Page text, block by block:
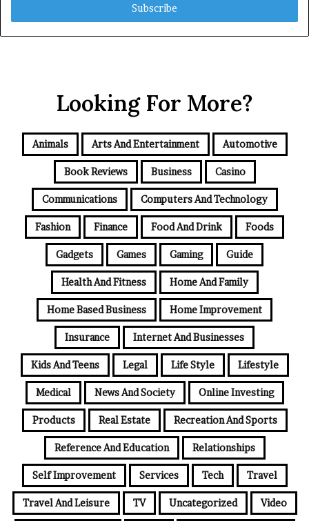
Looking For More?
Animals Arts And Entertainment Automotive
Book Reviews Business Casino
Communications Computers And Technology
Fashion Finance Food And Drink Foods
Gadgets Games Gaming Guide
Health And Fitness Home And Family
Home Based Business Home Improvement
Insurance Internet And Businesses
Kids And Teens Legal Life Style Lifestyle
Medical News And Society Online Investing
Products Real Estate Recreation And Sports
Reference And Education Relationships
Self Improvement Services Tech Travel
Travel And Leisure TV Uncategorized Video